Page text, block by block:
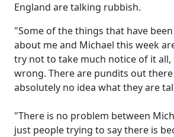
England are talking rubbish.
"Some of the things that have
about me and Michael this week
try not to take much notice of it all,
wrong. There are pundits out
absolutely no idea what they are
"There is no problem between
just people trying to say there is